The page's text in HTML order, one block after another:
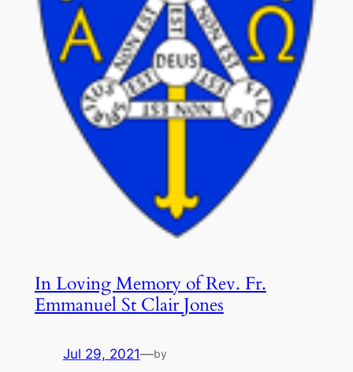
In Loving Memory of Rev. Fr.
Emmanuel St Clair Jones
Jul 29, 2021—by